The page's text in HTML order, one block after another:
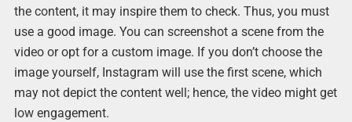
the content, it may inspire them to check. Thus, you must
use a good image. You can screenshot a scene from the
video or opt for a custom image. If you don’t choose the
image yourself, Instagram will use the first scene, which
may not depict the content well; hence, the video might get
low engagement.